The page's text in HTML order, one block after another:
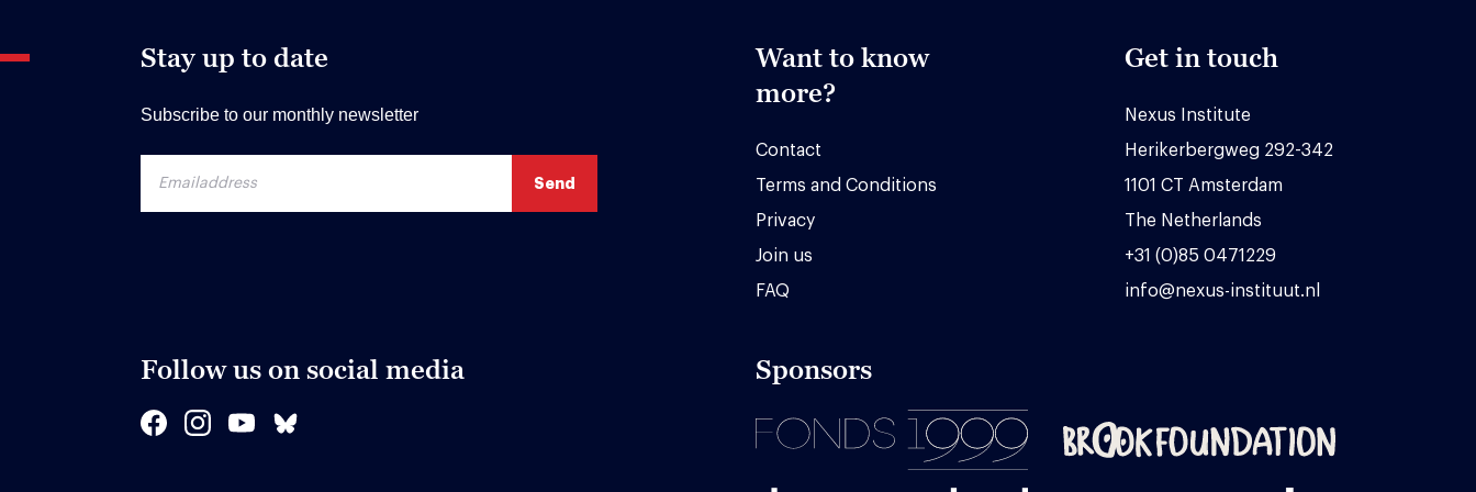
Stay up to date
Subscribe to our monthly newsletter
Want to know
more?
Contact
Terms and Conditions
Privacy
Join us
FAQ
Get in touch
Nexus Institute
Herikerbergweg 292-342
1101 CT Amsterdam
The Netherlands
+31 (0)85 0471229
info@nexus-instituut.nl
Follow us on social media Sponsors